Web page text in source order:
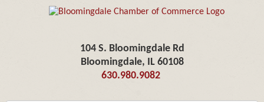
104 S. Bloomingdale Rd
Bloomingdale, IL 60108
630.980.9082